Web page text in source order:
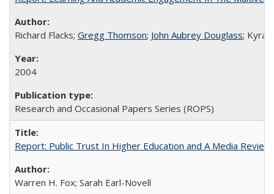
Richard Flacks; Gregg Thomson; John Aubrey Douglass; Kyra
2004
Research and Occasional Papers Series (ROPS)
Report: Public Trust In Higher Education and A Media
Warren H. Fox; Sarah Earl-Novell